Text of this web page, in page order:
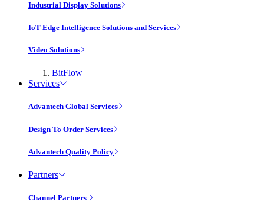
Industrial Display Solutions
IoT Edge Intelligence Solutions and Services
Video Solutions
BitFlow
Services
Advantech Global Services
Design To Order Services
Advantech Quality Policy
Partners
Channel Partners